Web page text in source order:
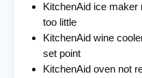
KitchenAid ice maker
too little
KitchenAid wine
set point
KitchenAid oven not